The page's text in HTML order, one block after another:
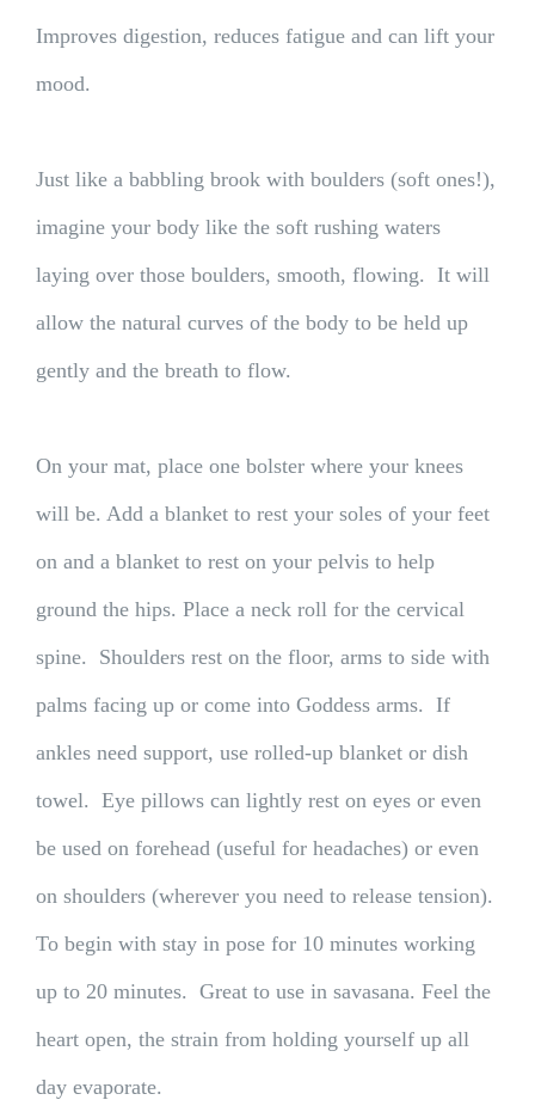
Improves digestion, reduces fatigue and can lift your
mood.
Just like a babbling brook with boulders (soft ones!),
imagine your body like the soft rushing waters
laying over those boulders, smooth, flowing. It will
allow the natural curves of the body to be held up
gently and the breath to flow.
On your mat, place one bolster where your knees
will be. Add a blanket to rest your soles of your feet
on and a blanket to rest on your pelvis to help
ground the hips. Place a neck roll for the cervical
spine. Shoulders rest on the floor, arms to side with
palms facing up or come into Goddess arms. If
ankles need support, use rolled-up blanket or dish
towel. Eye pillows can lightly rest on eyes or even
be used on forehead (useful for headaches) or even
on shoulders (wherever you need to release tension).
To begin with stay in pose for 10 minutes working
up to 20 minutes. Great to use in savasana. Feel the
heart open, the strain from holding yourself up all
day evaporate.